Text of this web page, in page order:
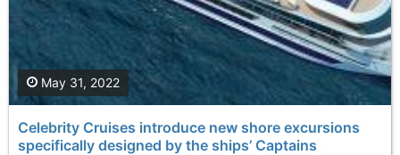
Celebrity Cruises introduce new shore excursions
specifically designed by the ships’ Captains
May 31, 2022